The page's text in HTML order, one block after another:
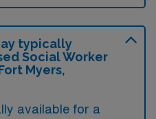
typically
Social Worker
Myers,
available for a